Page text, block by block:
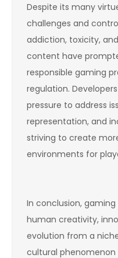
Despite its many
challenges and
addiction, toxicity,
content have
responsible gaming
regulation.
pressure to address
representation, and
striving to create
environments for
In conclusion,
human creativity,
evolution from a
cultural